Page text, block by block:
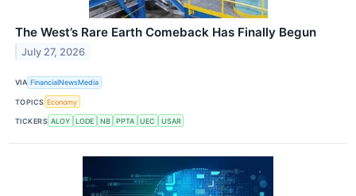
The West’s Rare Earth Comeback Has Finally Begun
July 27, 2026
VIA FinancialNewsMedia
TOPICS Economy
TICKERS ALOY LODE NB PPTA UEC USAR